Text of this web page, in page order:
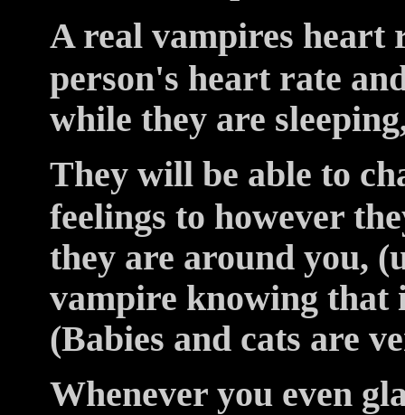
A real vampires heart
person's heart rate
while they are
They will be able to
feelings to however
they are around you,
vampire knowing
(Babies and cats are
Whenever you even